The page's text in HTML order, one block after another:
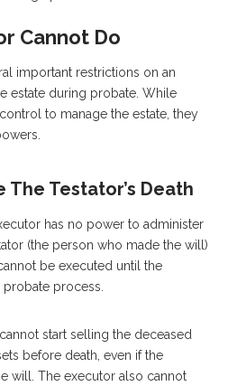
Cannot Do
important restrictions on an
estate during probate. While
to manage the estate, they
Testator’s Death
has no power to administer
(the person who made the will)
be executed until the
probate process.
start selling the deceased
before death, even if the
will. The executor also cannot